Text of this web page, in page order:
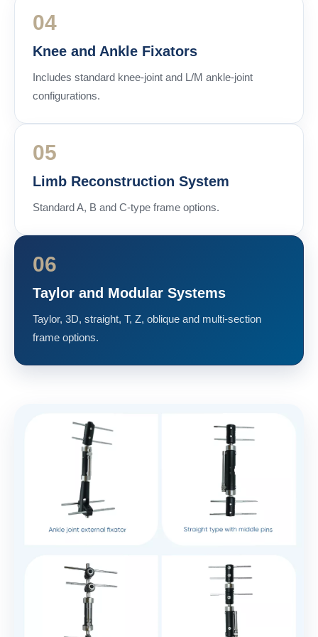
04
Knee and Ankle Fixators
Includes standard knee-joint and L/M ankle-joint
configurations.
05
Limb Reconstruction System
Standard A, B and C-type frame options.
06
Taylor and Modular Systems
Taylor, 3D, straight, T, Z, oblique and multi-section
frame options.